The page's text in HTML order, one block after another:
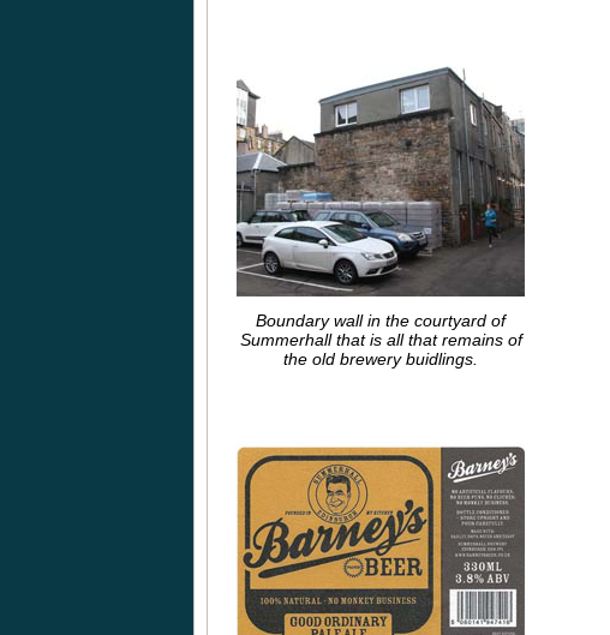
Boundary wall in the courtyard of
Summerhall that is all that remains of
the old brewery buidlings.